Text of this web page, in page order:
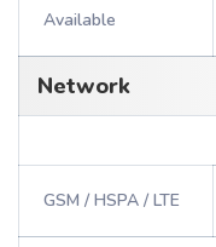
Available
Network
GSM / HSPA / LTE